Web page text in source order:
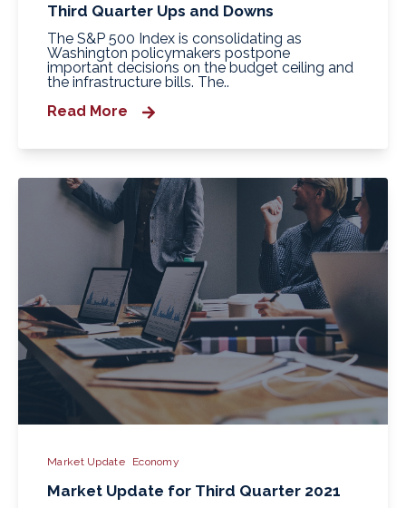
Third Quarter Ups and Downs
The S&P 500 Index is consolidating as
Washington policymakers postpone
important decisions on the budget ceiling and
the infrastructure bills. The..
Read More
Market Update Economy
Market Update for Third Quarter 2021